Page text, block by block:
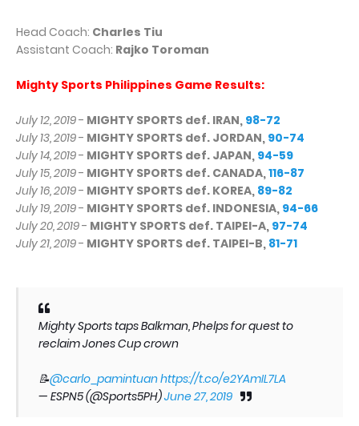
Head Coach: Charles Tiu
Assistant Coach: Rajko Toroman
Mighty Sports Philippines Game Results:
July 12, 2019- MIGHTY SPORTS def. IRAN, 98-72
July 13, 2019- MIGHTY SPORTS def. JORDAN, 90-74
July 14, 2019- MIGHTY SPORTS def. JAPAN, 94-59
July 15, 2019- MIGHTY SPORTS def. CANADA,116-87
July 16, 2019- MIGHTY SPORTS def. KOREA, 89-82
July 19, 2019- MIGHTY SPORTS def. INDONESIA, 94-66
July 20, 2019- MIGHTY SPORTS def. TAIPEI-A, 97-74
July 21, 2019- MIGHTY SPORTS def. TAIPEI-B, 81-71
Mighty Sports taps Balkman, Phelps for quest to
reclaim Jones Cup crown
📝@carlo_pamintuanhttps://t.co/e2YAmIL7LA
— ESPN5 (@Sports5PH)June 27, 2019